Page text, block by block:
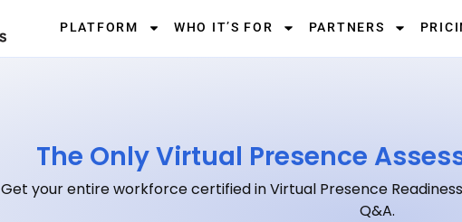
PLATFORM WHO IT’S FOR PARTNERS
The Only Virtual Presence
Get your entire workforce certified in Virtual Presence
Q&A.